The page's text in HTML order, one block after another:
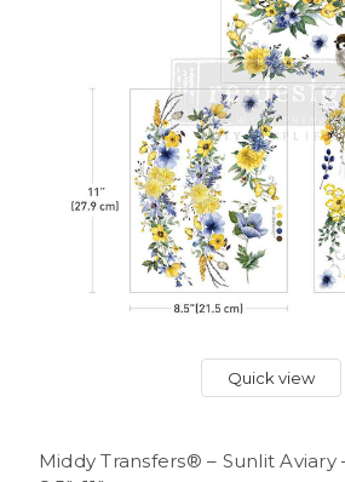
Quick view
Middy Transfers® – Sunlit Aviary